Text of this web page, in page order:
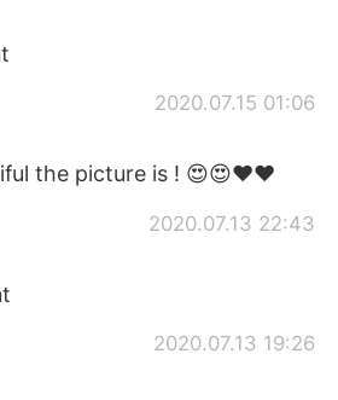
2020.07.15 01:06
the picture is ! 😍😍❤❤
2020.07.13 22:43
2020.07.13 19:26